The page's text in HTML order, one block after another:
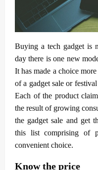
Buying a tech gadget is
day there is one new
It has made a choice
of a gadget sale or
Each of the product
the result of growing
the gadget sale and get
this list comprising of
convenient choice.
Know the price